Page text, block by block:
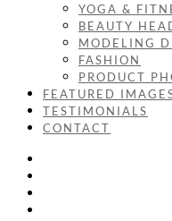
YOGA &
BEAUTY
MODELING
FASHION
PRODUCT
FEATURED
TESTIMONIALS
CONTACT